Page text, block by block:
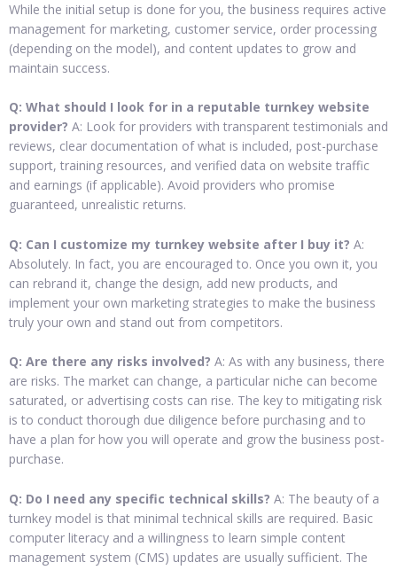
While the initial setup is done for you, the business requires active
management for marketing, customer service, order processing
(depending on the model), and content updates to grow and
maintain success.
Q: What should I look for in a reputable turnkey website
provider? A: Look for providers with transparent testimonials and
reviews, clear documentation of what is included, post-purchase
support, training resources, and verified data on website traffic
and earnings (if applicable). Avoid providers who promise
guaranteed, unrealistic returns.
Q: Can I customize my turnkey website after I buy it? A:
Absolutely. In fact, you are encouraged to. Once you own it, you
can rebrand it, change the design, add new products, and
implement your own marketing strategies to make the business
truly your own and stand out from competitors.
Q: Are there any risks involved? A: As with any business, there
are risks. The market can change, a particular niche can become
saturated, or advertising costs can rise. The key to mitigating risk
is to conduct thorough due diligence before purchasing and to
have a plan for how you will operate and grow the business post-
purchase.
Q: Do I need any specific technical skills? A: The beauty of a
turnkey model is that minimal technical skills are required. Basic
computer literacy and a willingness to learn simple content
management system (CMS) updates are usually sufficient. The